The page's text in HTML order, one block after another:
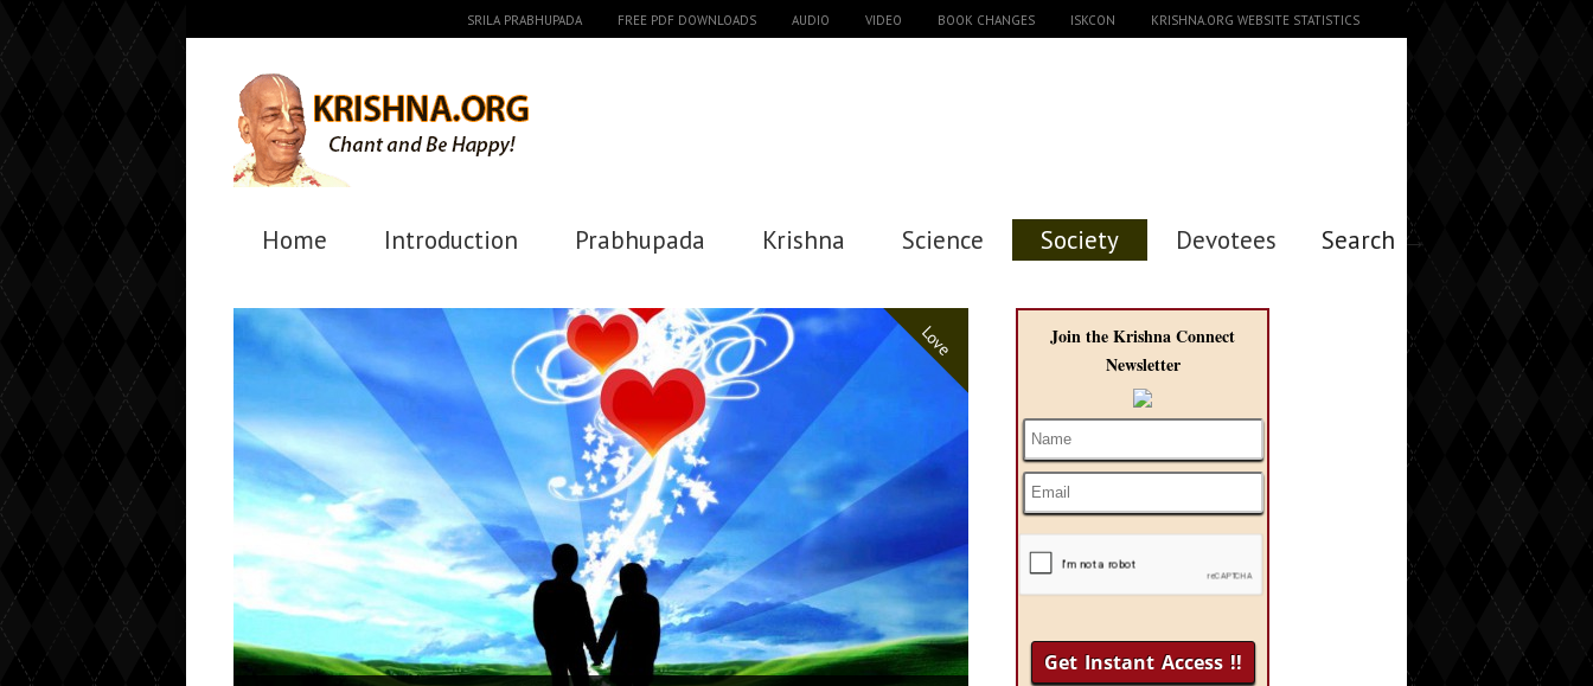
SRILA PRABHUPADA FREE PDF DOWNLOADS AUDIO VIDEO BOOK CHANGES ISKCON KRISHNA.ORG WEBSITE STATISTICS
Home Introduction Prabhupada Krishna Science Society Devotees Search →
Love
Join the Krishna Connect
Newsletter